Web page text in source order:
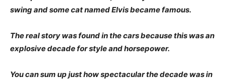
swing and some cat named Elvis became famous.
The real story was found in the cars because this was an
explosive decade for style and horsepower.
You can sum up just how spectacular the decade was in